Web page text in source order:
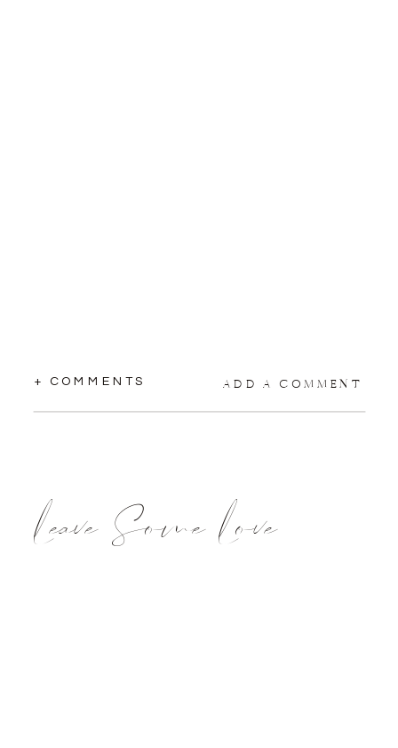
ADD A COMMENT
+ COMMENTS
Leave Some Love